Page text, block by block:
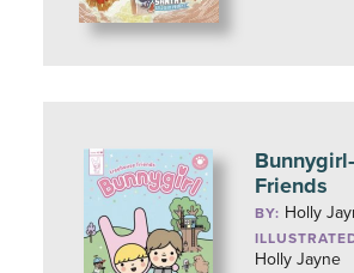
Friends
BY: Holly
Holly Jayne